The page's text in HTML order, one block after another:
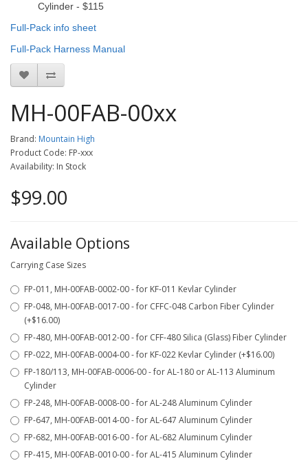
Cylinder - $115
Full-Pack info sheet
Full-Pack Harness Manual
MH-00FAB-00xx
Brand: Mountain High
Product Code: FP-xxx
Availability: In Stock
$99.00
Available Options
Carrying Case Sizes
FP-011, MH-00FAB-0002-00 - for KF-011 Kevlar Cylinder
FP-048, MH-00FAB-0017-00 - for CFFC-048 Carbon Fiber Cylinder
(+$16.00)
FP-480, MH-00FAB-0012-00 - for CFF-480 Silica (Glass) Fiber Cylinder
FP-022, MH-00FAB-0004-00 - for KF-022 Kevlar Cylinder (+$16.00)
FP-180/113, MH-00FAB-0006-00 - for AL-180 or AL-113 Aluminum
Cylinder
FP-248, MH-00FAB-0008-00 - for AL-248 Aluminum Cylinder
FP-647, MH-00FAB-0014-00 - for AL-647 Aluminum Cylinder
FP-682, MH-00FAB-0016-00 - for AL-682 Aluminum Cylinder
FP-415, MH-00FAB-0010-00 - for AL-415 Aluminum Cylinder